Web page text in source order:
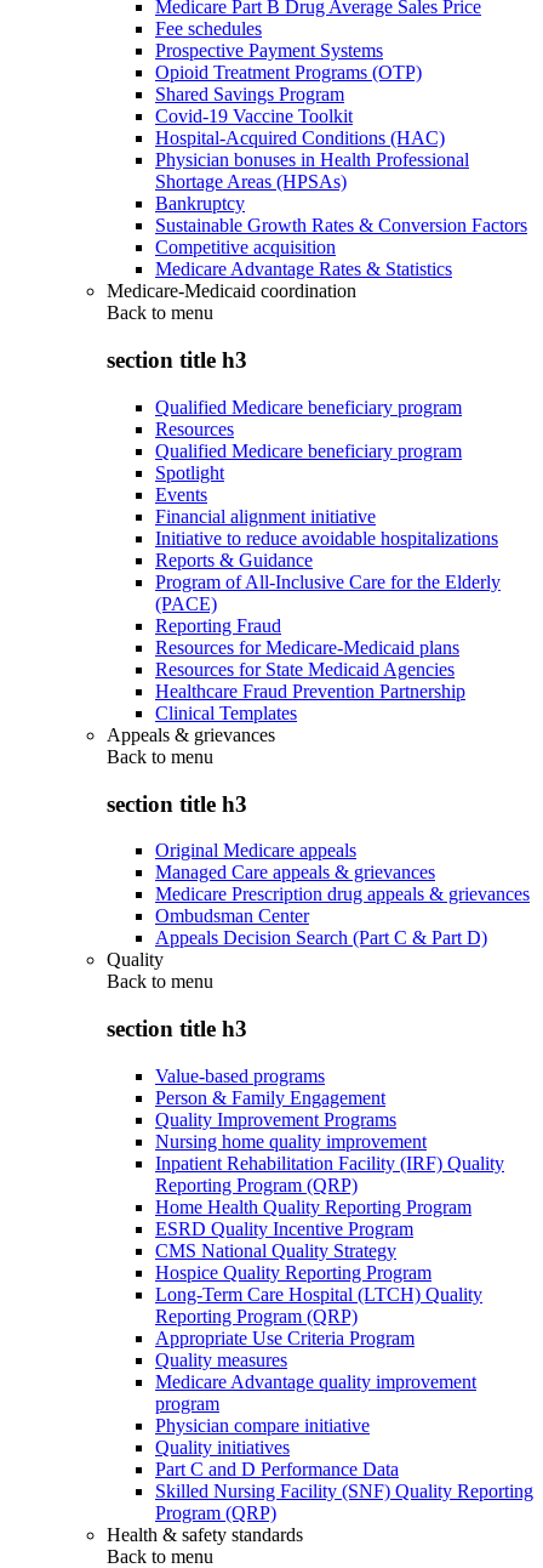
Medicare Part B Drug Average Sales Price
Fee schedules
Prospective Payment Systems
Opioid Treatment Programs (OTP)
Shared Savings Program
Covid-19 Vaccine Toolkit
Hospital-Acquired Conditions (HAC)
Physician bonuses in Health Professional
Shortage Areas (HPSAs)
Bankruptcy
Sustainable Growth Rates & Conversion Factors
Competitive acquisition
Medicare Advantage Rates & Statistics
Medicare-Medicaid coordination
Back to menu
section title h3
Qualified Medicare beneficiary program
Resources
Qualified Medicare beneficiary program
Spotlight
Events
Financial alignment initiative
Initiative to reduce avoidable hospitalizations
Reports & Guidance
Program of All-Inclusive Care for the Elderly
(PACE)
Reporting Fraud
Resources for Medicare-Medicaid plans
Resources for State Medicaid Agencies
Healthcare Fraud Prevention Partnership
Clinical Templates
Appeals & grievances
Back to menu
section title h3
Original Medicare appeals
Managed Care appeals & grievances
Medicare Prescription drug appeals & grievances
Ombudsman Center
Appeals Decision Search (Part C & Part D)
Quality
Back to menu
section title h3
Value-based programs
Person & Family Engagement
Quality Improvement Programs
Nursing home quality improvement
Inpatient Rehabilitation Facility (IRF) Quality
Reporting Program (QRP)
Home Health Quality Reporting Program
ESRD Quality Incentive Program
CMS National Quality Strategy
Hospice Quality Reporting Program
Long-Term Care Hospital (LTCH) Quality
Reporting Program (QRP)
Appropriate Use Criteria Program
Quality measures
Medicare Advantage quality improvement
program
Physician compare initiative
Quality initiatives
Part C and D Performance Data
Skilled Nursing Facility (SNF) Quality Reporting
Program (QRP)
Health & safety standards
Back to menu